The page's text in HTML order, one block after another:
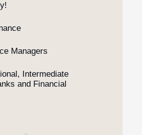
Managers
Intermediate
and Financial